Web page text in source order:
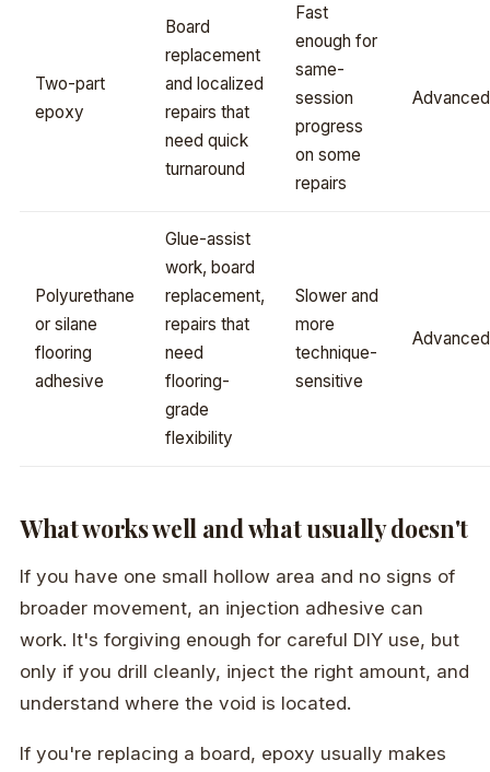
Two-part
epoxy
Board
replacement
and localized
repairs that
need quick
turnaround
Fast
enough for
same-
session
progress
on some
repairs
Advanced
Polyurethane
or silane
flooring
adhesive
Glue-assist
work, board
replacement,
repairs that
need
flooring-
grade
flexibility
Slower and
more
technique-
sensitive
Advanced
What works well and what usually doesn't
If you have one small hollow area and no signs of
broader movement, an injection adhesive can
work. It's forgiving enough for careful DIY use, but
only if you drill cleanly, inject the right amount, and
understand where the void is located.
If you're replacing a board, epoxy usually makes